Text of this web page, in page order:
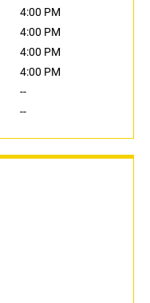
4:00 PM
4:00 PM
4:00 PM
4:00 PM
--
--